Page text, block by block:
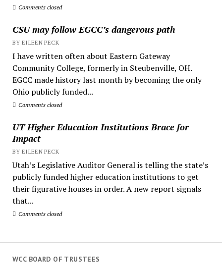
Comments closed
CSU may follow EGCC’s dangerous path
BY EILEEN PECK
I have written often about Eastern Gateway
Community College, formerly in Steubenville, OH.
EGCC made history last month by becoming the only
Ohio publicly funded...
Comments closed
UT Higher Education Institutions Brace for
Impact
BY EILEEN PECK
Utah’s Legislative Auditor General is telling the state’s
publicly funded higher education institutions to get
their figurative houses in order. A new report signals
that...
Comments closed
WCC BOARD OF TRUSTEES